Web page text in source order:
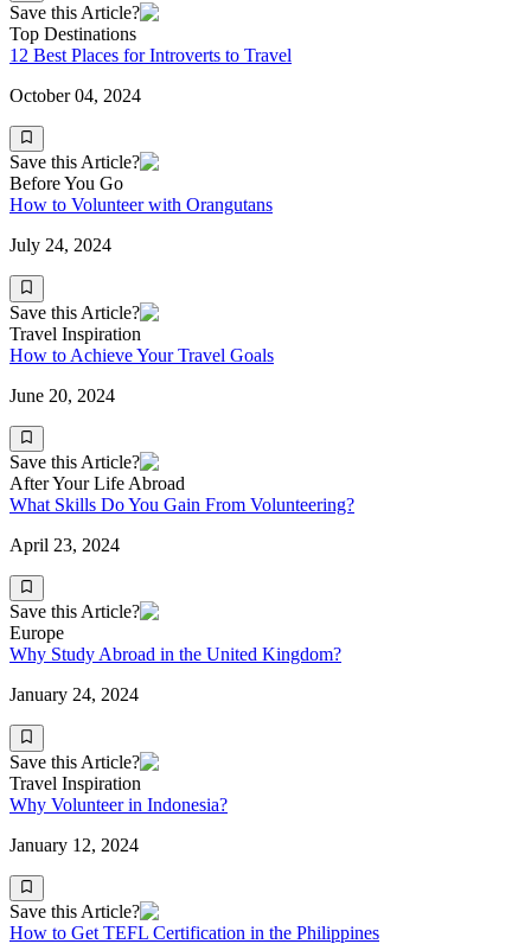
Save this Article?
Top Destinations
12 Best Places for Introverts to Travel
October 04, 2024
Save this Article?
Before You Go
How to Volunteer with Orangutans
July 24, 2024
Save this Article?
Travel Inspiration
How to Achieve Your Travel Goals
June 20, 2024
Save this Article?
After Your Life Abroad
What Skills Do You Gain From Volunteering?
April 23, 2024
Save this Article?
Europe
Why Study Abroad in the United Kingdom?
January 24, 2024
Save this Article?
Travel Inspiration
Why Volunteer in Indonesia?
January 12, 2024
Save this Article?
How to Get TEFL Certification in the Philippines